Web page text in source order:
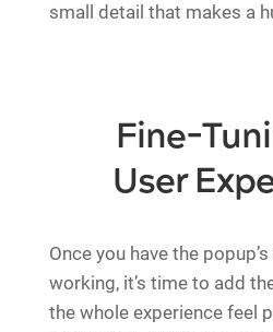
small detail that makes a
Fine-
User
Once you have the
working, it’s time to add
the whole experience feel